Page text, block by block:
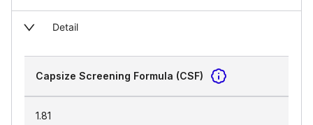
Detail
Capsize Screening Formula (CSF)
1.81